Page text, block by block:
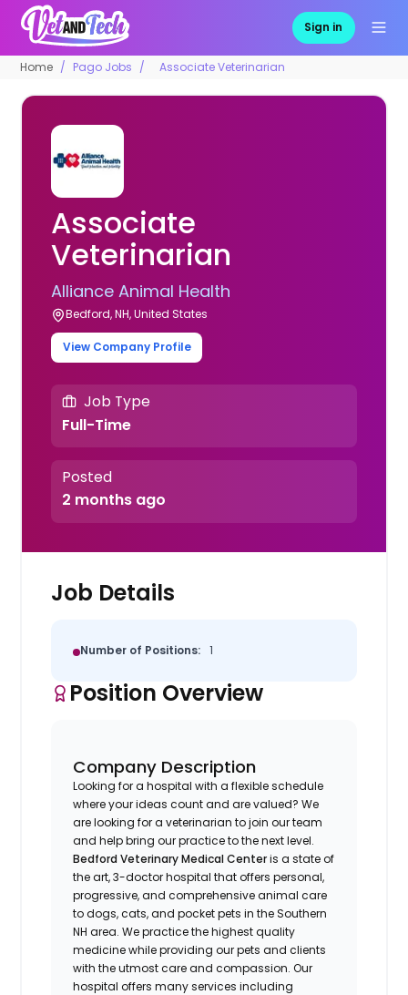
Sign in
Home Pago Jobs Associate Veterinarian
Associate
Veterinarian
Alliance Animal Health
Bedford, NH, United States
View Company Profile
Job Type
Full-Time
Posted
2 months ago
Job Details
Number of Positions: 1
Position Overview
Company Description
Looking for a hospital with a flexible schedule
where your ideas count and are valued? We
are looking for a veterinarian to join our team
and help bring our practice to the next level.
Bedford Veterinary Medical Centeris a state of
the art, 3-doctor hospital that offers personal,
progressive, and comprehensive animal care
to dogs, cats, and pocket pets in the Southern
NH area. We practice the highest quality
medicine while providing our pets and clients
with the utmost care and compassion. Our
hospital offers many services including